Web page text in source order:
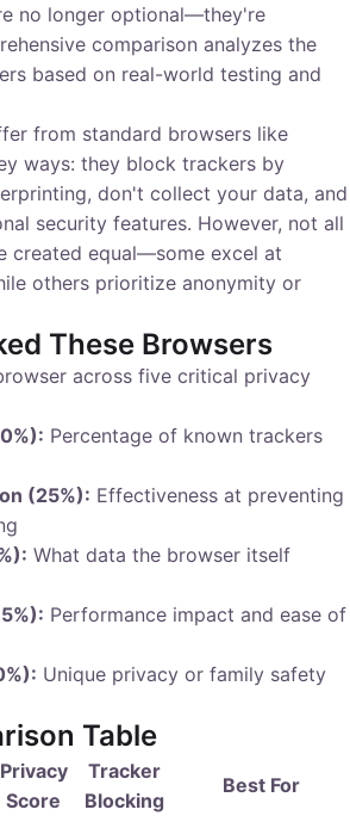
no longer optional—they're
comparison analyzes the
based on real-world testing and
from standard browsers like
ways: they block trackers by
don't collect your data, and
security features. However, not all
created equal—some excel at
others prioritize anonymity or
These Browsers
across five critical privacy
Percentage of known trackers
(25%): Effectiveness at preventing
What data the browser itself
Performance impact and ease of
Unique privacy or family safety
Table
Privacy
Score
Tracker
Blocking
Best For